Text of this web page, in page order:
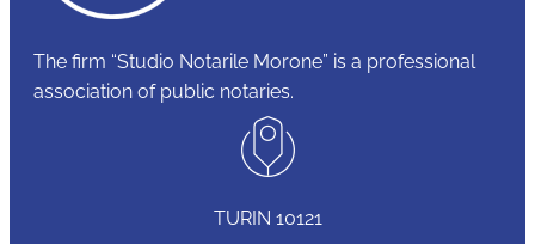
The firm “Studio Notarile Morone” is a professional
association of public notaries.
TURIN 10121